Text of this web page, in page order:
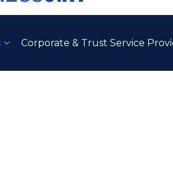
Corporate & Trust Service